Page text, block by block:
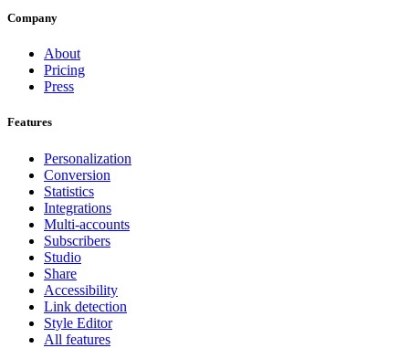
Company
About
Pricing
Press
Features
Personalization
Conversion
Statistics
Integrations
Multi-accounts
Subscribers
Studio
Share
Accessibility
Link detection
Style Editor
All features